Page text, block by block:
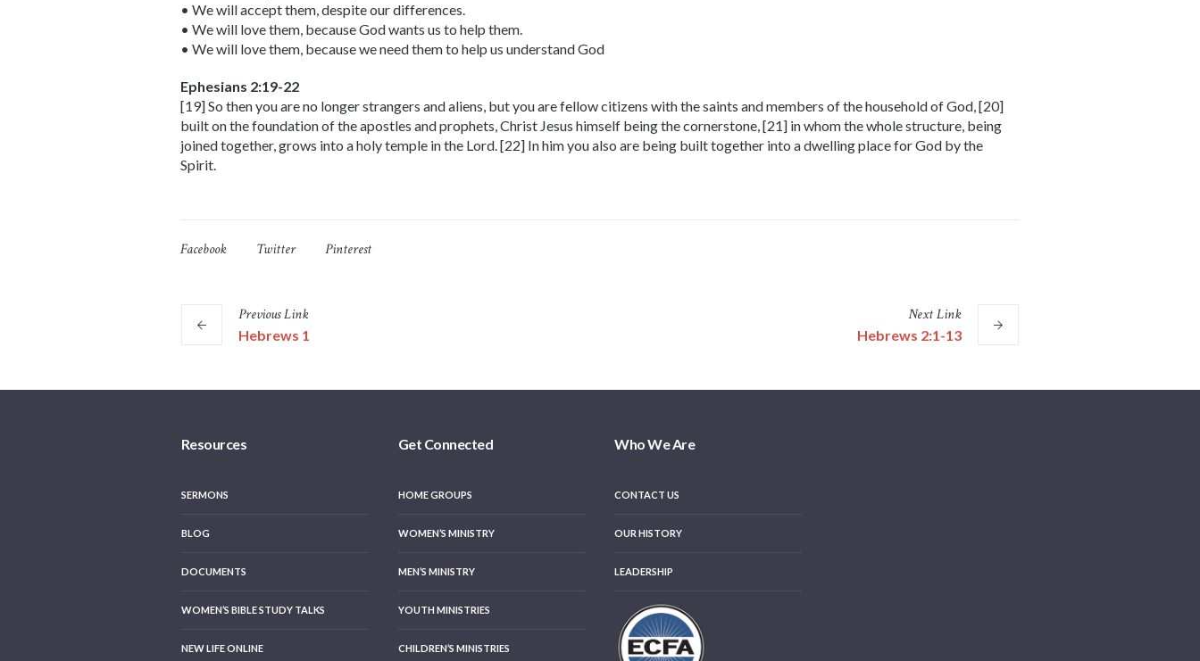
• We will accept them, despite our differences.
• We will love them, because God wants us to help them.
• We will love them, because we need them to help us understand God
Ephesians 2:19-22
[19] So then you are no longer strangers and aliens, but you are fellow citizens with the saints and members of the household of God, [20]
built on the foundation of the apostles and prophets, Christ Jesus himself being the cornerstone, [21] in whom the whole structure, being
joined together, grows into a holy temple in the Lord. [22] In him you also are being built together into a dwelling place for God by the
Spirit.
Facebook Twitter Pinterest
PreviousLink
Hebrews 1
NextLink
Hebrews 2:1-13
Resources
SERMONS
BLOG
DOCUMENTS
WOMEN’S BIBLE STUDY TALKS
NEW LIFE ONLINE
Get Connected
HOME GROUPS
WOMEN’S MINISTRY
MEN’S MINISTRY
YOUTH MINISTRIES
CHILDREN’S MINISTRIES
Who We Are
CONTACT US
OUR HISTORY
LEADERSHIP